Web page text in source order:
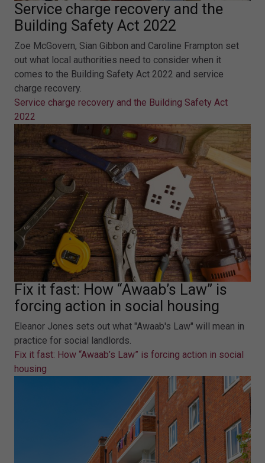
Service charge recovery and the
Building Safety Act 2022
Zoe McGovern, Sian Gibbon and Caroline Frampton set
out what local authorities need to consider when it
comes to the Building Safety Act 2022 and service
charge recovery.
Service charge recovery and the Building Safety Act
2022
Fix it fast: How “Awaab’s Law” is
forcing action in social housing
Eleanor Jones sets out what "Awaab's Law" will mean in
practice for social landlords.
Fix it fast: How “Awaab’s Law” is forcing action in social
housing